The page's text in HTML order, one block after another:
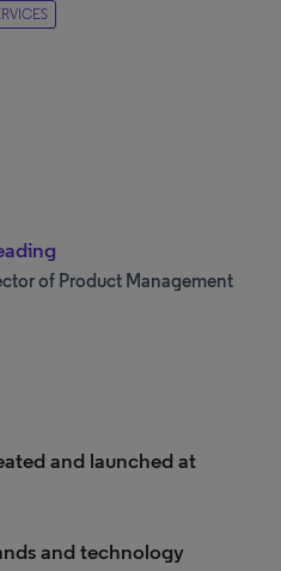
of Product Management
and launched at
and technology